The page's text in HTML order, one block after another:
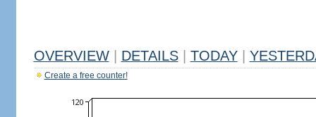
OVERVIEW DETAILS TODAY
Create a free counter!